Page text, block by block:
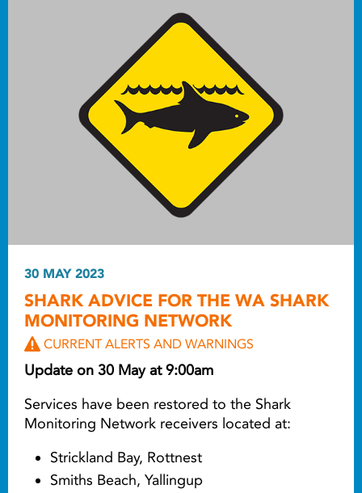
30 MAY 2023
SHARK ADVICE FOR THE WA SHARK
MONITORING NETWORK
CURRENT ALERTS AND WARNINGS
Update on 30 May at 9:00am
Services have been restored to the Shark
Monitoring Network receivers located at:
Strickland Bay, Rottnest
Smiths Beach, Yallingup